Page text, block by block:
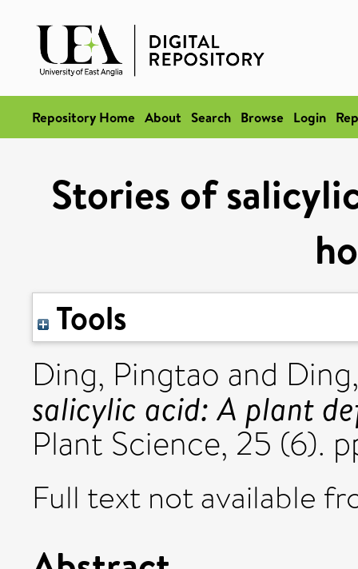
Repository Home About Search Browse Login
Stories of
Tools
Ding, Pingtao and
salicylic acid: A plant
Plant Science, 25 (6).
Full text not available